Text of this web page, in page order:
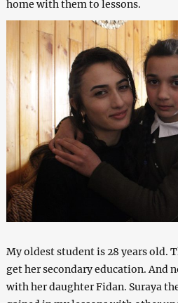
home with them to lessons.
My oldest student is 28 years old.
get her secondary education. And
with her daughter Fidan. Suraya